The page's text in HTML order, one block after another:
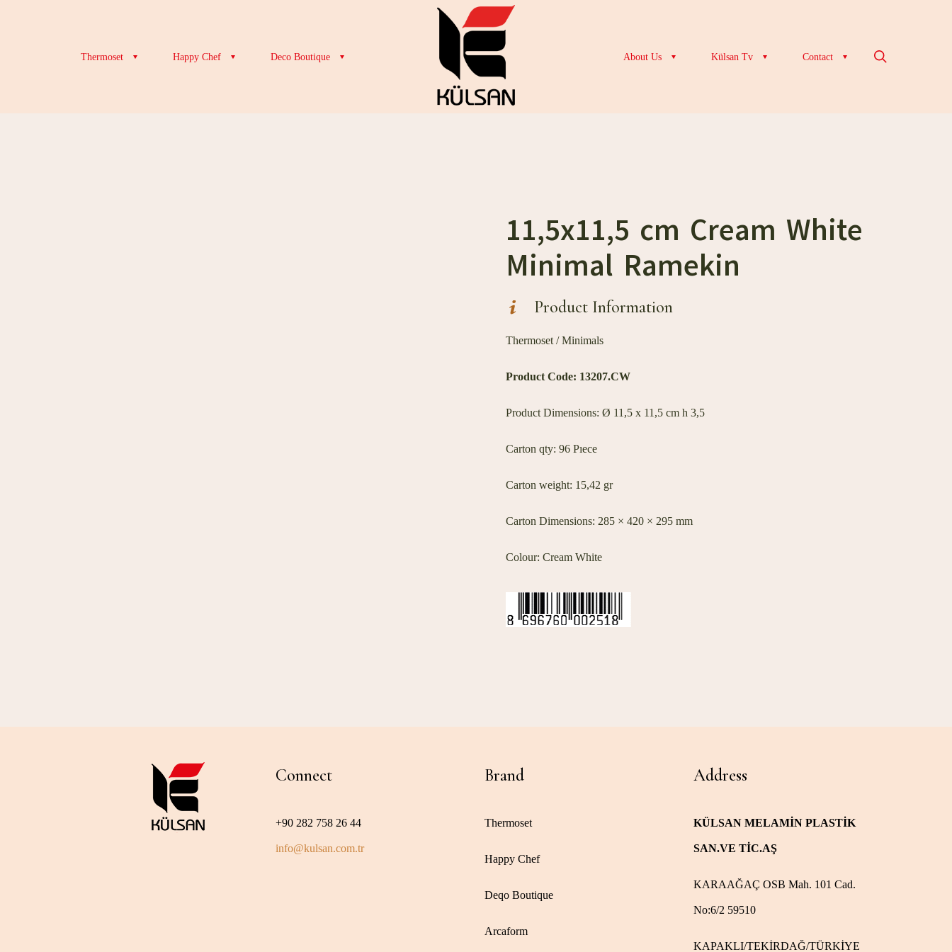
Thermoset Happy Chef Deco Boutique About Us Külsan Tv Contact
11,5x11,5 cm Cream White
Minimal Ramekin
Product Information
Thermoset / Minimals
Product Code: 13207.CW
Product Dimensions: Ø 11,5 x 11,5 cm h 3,5
Carton qty: 96 Pıece
Carton weight: 15,42 gr
Carton Dimensions: 285 × 420 × 295 mm
Colour: Cream White
Connect
+90 282 758 26 44
info@kulsan.com.tr
Brand
Thermoset
Happy Chef
Deqo Boutique
Arcaform
Address
KÜLSAN MELAMİN PLASTİK
SAN.VE TİC.AŞ
KARAAĞAÇ OSB Mah. 101 Cad.
No:6/2 59510
KAPAKLI/TEKİRDAĞ/TÜRKİYE